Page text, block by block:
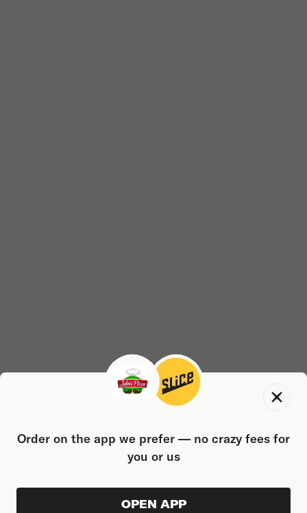
Order on the app we prefer — no crazy fees for
you or us
OPEN APP